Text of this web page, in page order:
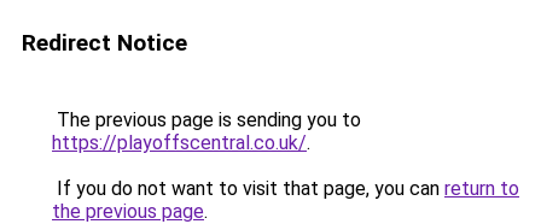
Redirect Notice
The previous page is sending you to
https://playoffscentral.co.uk/.
If you do not want to visit that page, you can return to
the previous page.